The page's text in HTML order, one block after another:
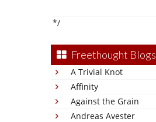
*/
Freethought Blogs
A Trivial Knot
Affinity
Against the Grain
Andreas Avester